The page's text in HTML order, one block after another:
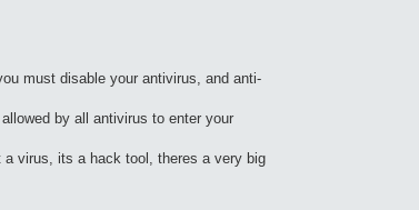
must disable your antivirus, and anti-
by all antivirus to enter your
virus, its a hack tool, theres a very big